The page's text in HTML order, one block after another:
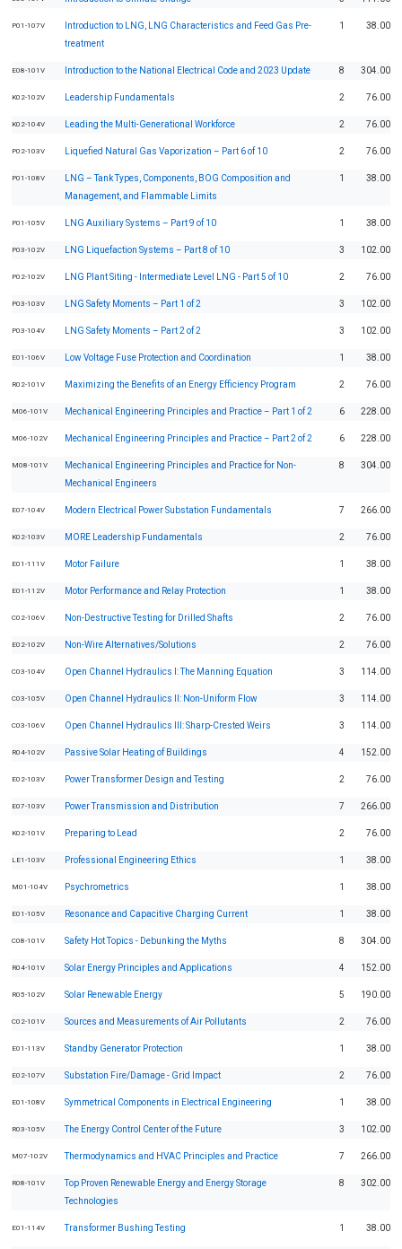
P01-107V
Introduction to LNG, LNG Characteristics and Feed Gas Pre-
treatment
1 38.00
E08-101V Introduction to the National Electrical Code and 2023 Update 8 304.00
K02-102V Leadership Fundamentals 2 76.00
K02-104V Leading the Multi-Generational Workforce 2 76.00
P02-103V Liquefied Natural Gas Vaporization – Part 6 of 10 2 76.00
P01-108V
LNG – Tank Types, Components, BOG Composition and
Management, and Flammable Limits
1 38.00
P01-105V LNG Auxiliary Systems – Part 9 of 10 1 38.00
P03-102V LNG Liquefaction Systems – Part 8 of 10 3 102.00
P02-102V LNG Plant Siting - Intermediate Level LNG - Part 5 of 10 2 76.00
P03-103V LNG Safety Moments – Part 1 of 2 3 102.00
P03-104V LNG Safety Moments – Part 2 of 2 3 102.00
E01-106V Low Voltage Fuse Protection and Coordination 1 38.00
R02-101V Maximizing the Benefits of an Energy Efficiency Program 2 76.00
M06-101V Mechanical Engineering Principles and Practice – Part 1 of 2 6 228.00
M06-102V Mechanical Engineering Principles and Practice – Part 2 of 2 6 228.00
M08-101V
Mechanical Engineering Principles and Practice for Non-
Mechanical Engineers
8 304.00
E07-104V Modern Electrical Power Substation Fundamentals 7 266.00
K02-103V MORE Leadership Fundamentals 2 76.00
E01-111V Motor Failure 1 38.00
E01-112V Motor Performance and Relay Protection 1 38.00
C02-106V Non-Destructive Testing for Drilled Shafts 2 76.00
E02-102V Non-Wire Alternatives/Solutions 2 76.00
C03-104V Open Channel Hydraulics I: The Manning Equation 3 114.00
C03-105V Open Channel Hydraulics II: Non-Uniform Flow 3 114.00
C03-106V Open Channel Hydraulics III: Sharp-Crested Weirs 3 114.00
R04-102V Passive Solar Heating of Buildings 4 152.00
E02-103V Power Transformer Design and Testing 2 76.00
E07-103V Power Transmission and Distribution 7 266.00
K02-101V Preparing to Lead 2 76.00
LE1-103V Professional Engineering Ethics 1 38.00
M01-104V Psychrometrics 1 38.00
E01-105V Resonance and Capacitive Charging Current 1 38.00
C08-101V Safety Hot Topics - Debunking the Myths 8 304.00
R04-101V Solar Energy Principles and Applications 4 152.00
R05-102V Solar Renewable Energy 5 190.00
C02-101V Sources and Measurements of Air Pollutants 2 76.00
E01-113V Standby Generator Protection 1 38.00
E02-107V Substation Fire/Damage - Grid Impact 2 76.00
E01-108V Symmetrical Components in Electrical Engineering 1 38.00
R03-105V The Energy Control Center of the Future 3 102.00
M07-102V Thermodynamics and HVAC Principles and Practice 7 266.00
R08-101V
Top Proven Renewable Energy and Energy Storage
Technologies
8 302.00
E01-114V Transformer Bushing Testing 1 38.00